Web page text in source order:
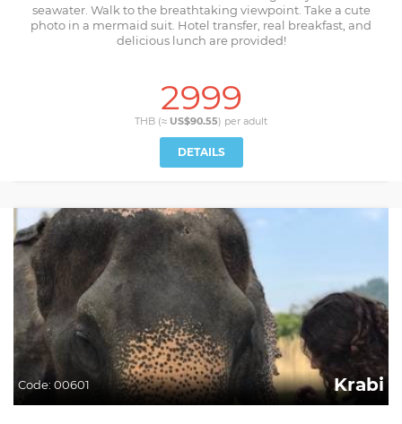
seawater. Walk to the breathtaking viewpoint. Take a cute
photo in a mermaid suit. Hotel transfer, real breakfast, and
delicious lunch are provided!
2999
THB (≈ US$90.55) per adult
DETAILS
Code: 00601 Krabi